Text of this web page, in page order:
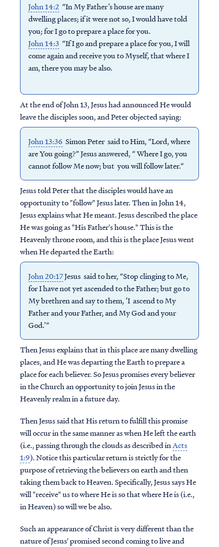
John 14:2“In My Father’s house are many
dwelling places; if it were not so, I would have told
you; for I go to prepare a place for you.
John 14:3 “If I go and prepare a place for you, I will
come again and receive you to Myself, that where I
am, there you may be also.
At the end of John 13, Jesus had announced He would
leave the disciples soon, and Peter objected saying:
John 13:36 Simon Peter said to Him, “Lord, where
are You going?” Jesus answered, “ Where I go, you
cannot follow Me now; but you will follow later.”
Jesus told Peter that the disciples would have an
opportunity to "follow" Jesus later. Then in John 14,
Jesus explains what He meant. Jesus described the place
He was going as "His Father's house." This is the
Heavenly throne room, and this is the place Jesus went
when He departed the Earth:
John 20:17Jesus said to her, “Stop clinging to Me,
for I have not yet ascended to the Father; but go to
My brethren and say to them, ‘I ascend to My
Father and your Father, and My God and your
God.’”
Then Jesus explains that in this place are many dwelling
places, and He was departing the Earth to prepare a
place for each believer. So Jesus promises every believer
in the Church an opportunity to join Jesus in the
Heavenly realm in a future day.
Then Jesus said that His return to fulfill this promise
will occur in the same manner as when He left the earth
(i.e., passing through the clouds as described inActs
1:9). Notice this particular return is strictly for the
purpose of retrieving the believers on earth and then
taking them back to Heaven. Specifically, Jesus says He
will "receive" us to where He is so that where He is (i.e.,
in Heaven) so will we be also.
Such an appearance of Christ is very different than the
nature of Jesus' promised second coming to live and